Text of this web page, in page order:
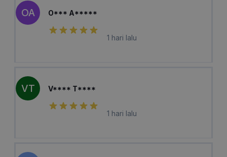
OA O*** A*****
1 hari lalu
VT V**** T****
1 hari lalu